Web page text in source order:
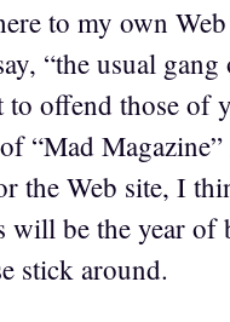
to my own
“the usual
to offend those of
“Mad
the Web site, I
will be the year of
stick around.